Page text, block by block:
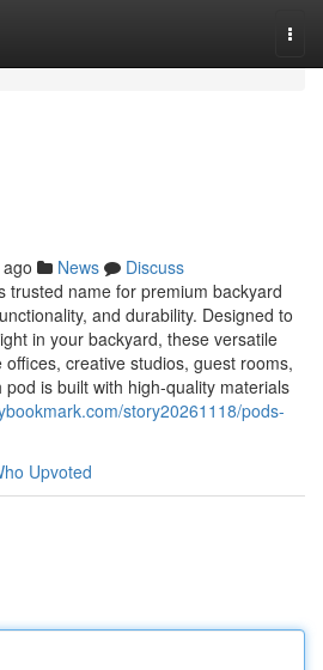
News
Discuss
trusted name for premium backyard
and durability. Designed to
in your backyard, these versatile
creative studios, guest rooms,
is built with high-quality materials
story20261118/pods-
Upvoted